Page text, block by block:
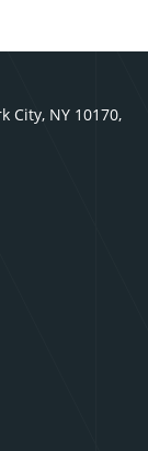
City, NY 10170,